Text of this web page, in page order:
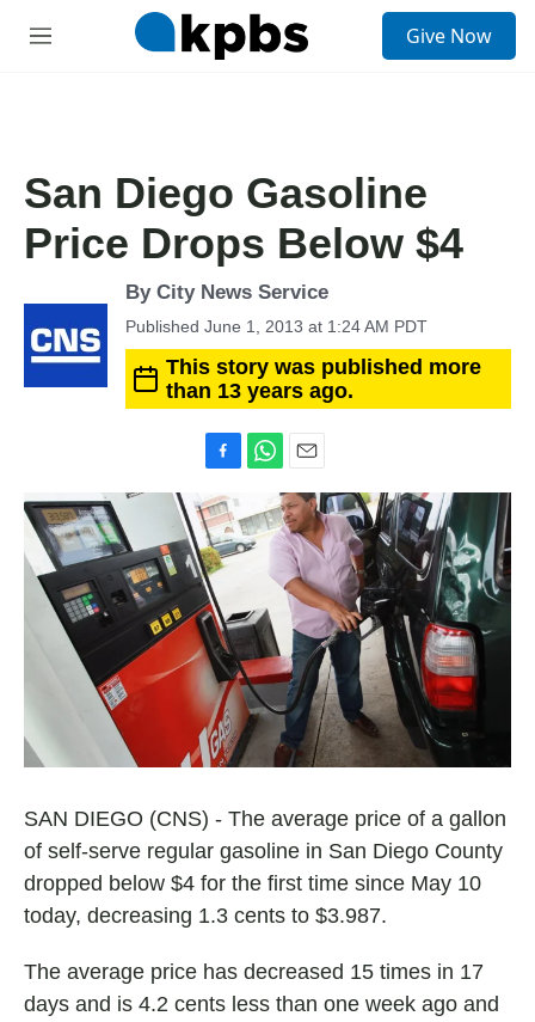
M
Give Now
San Diego Gasoline
Price Drops Below $4
By City News Service
Published June 1, 2013 at 1:24 AM PDT
This story was published more
than 13 years ago.
a
c
e
b
o
o
k
a
t
p
p
m
a
i
l
SAN DIEGO (CNS) - The average price of a gallon
of self-serve regular gasoline in San Diego County
dropped below $4 for the first time since May 10
today, decreasing 1.3 cents to $3.987.
The average price has decreased 15 times in 17
days and is 4.2 cents less than one week ago and